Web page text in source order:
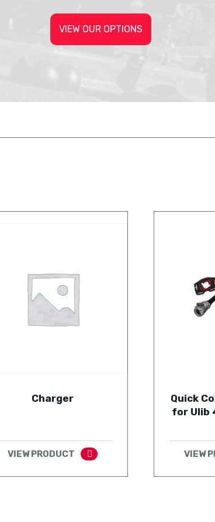
VIEW OUR OPTIONS
Charger
VIEW PRODUCT
Quick
for Ulib
VIEW